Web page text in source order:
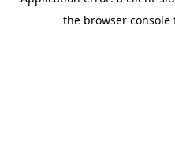
the browser